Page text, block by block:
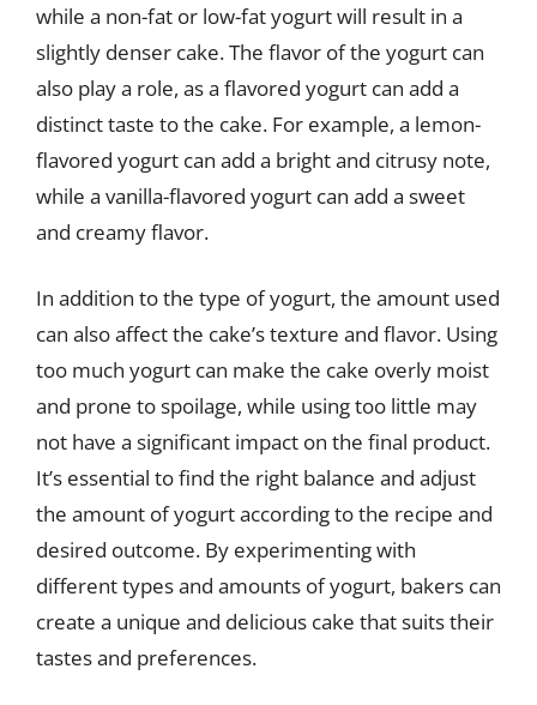
while a non-fat or low-fat yogurt will result in a
slightly denser cake. The flavor of the yogurt can
also play a role, as a flavored yogurt can add a
distinct taste to the cake. For example, a lemon-
flavored yogurt can add a bright and citrusy note,
while a vanilla-flavored yogurt can add a sweet
and creamy flavor.
In addition to the type of yogurt, the amount used
can also affect the cake’s texture and flavor. Using
too much yogurt can make the cake overly moist
and prone to spoilage, while using too little may
not have a significant impact on the final product.
It’s essential to find the right balance and adjust
the amount of yogurt according to the recipe and
desired outcome. By experimenting with
different types and amounts of yogurt, bakers can
create a unique and delicious cake that suits their
tastes and preferences.